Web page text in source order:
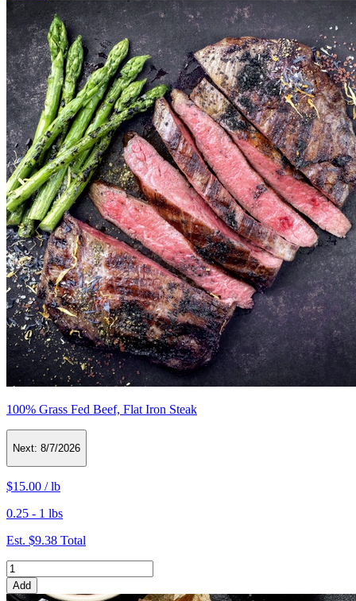
100% Grass Fed Beef, Flat Iron Steak
Next: 8/7/2026
$15.00 /lb
0.25 - 1 lbs
Est. $9.38 Total
Add